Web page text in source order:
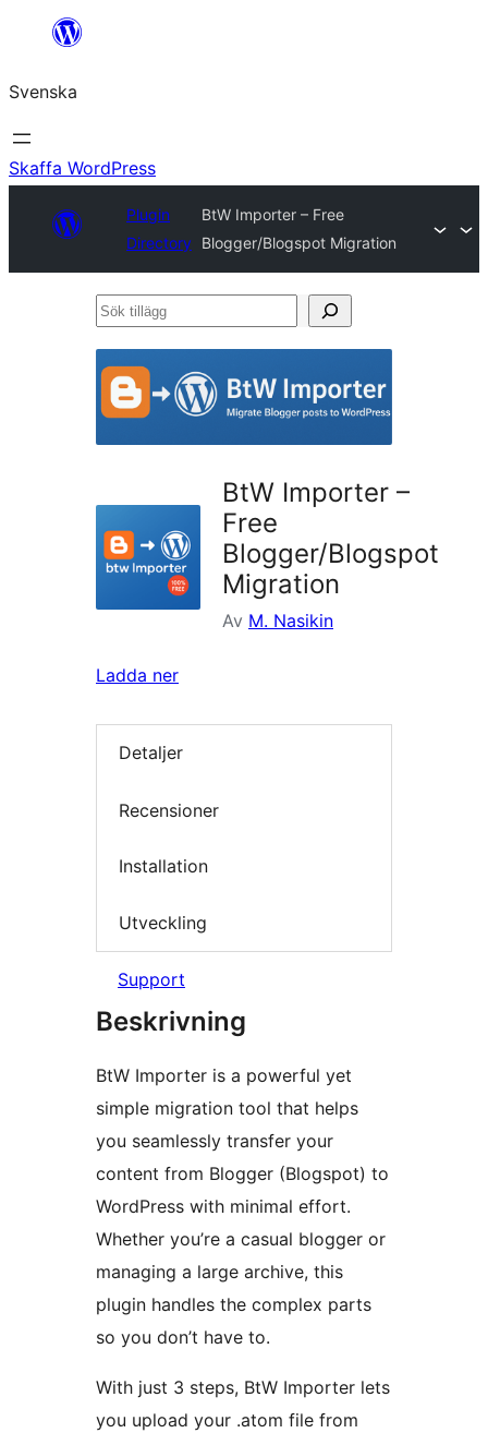
Hoppa
innehåll
Svenska
Skaffa WordPress
Plugin
Directory
BtW Importer – Free
Blogger/Blogspot Migration
Sök
BtW Importer –
Free
Blogger/Blogspot
Migration
Av M. Nasikin
Ladda ner
Detaljer
Recensioner
Installation
Utveckling
Support
Beskrivning
BtW Importer is a powerful yet
simple migration tool that helps
you seamlessly transfer your
content from Blogger (Blogspot) to
WordPress with minimal effort.
Whether you’re a casual blogger or
managing a large archive, this
plugin handles the complex parts
so you don’t have to.
With just 3 steps, BtW Importer lets
you upload your .atom file from